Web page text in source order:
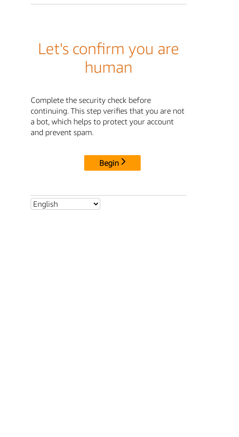
Let's confirm you are
human
Complete the security check before
continuing. This step verifies that you are not
a bot, which helps to protect your account
and prevent spam.
Begin